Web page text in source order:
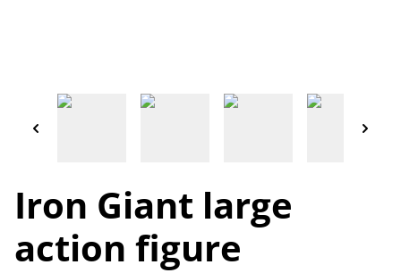
Iron Giant large
action figure